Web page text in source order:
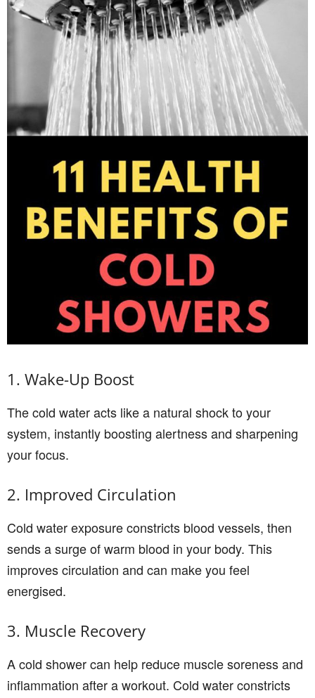
1. Wake-Up Boost
The cold water acts like a natural shock to your
system, instantly boosting alertness and sharpening
your focus.
2. Improved Circulation
Cold water exposure constricts blood vessels, then
sends a surge of warm blood in your body. This
improves circulation and can make you feel
energised.
3. Muscle Recovery
A cold shower can help reduce muscle soreness and
inflammation after a workout. Cold water constricts